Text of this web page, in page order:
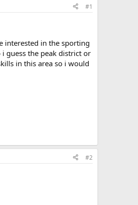
#1
interested in the sporting
guess the peak district or
in this area so i would
#2